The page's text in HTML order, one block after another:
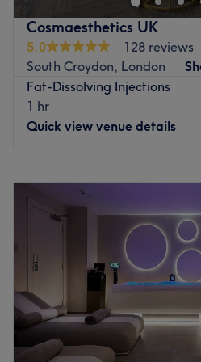
pampering your feet to
with flawless Gel Nail
sophistication to your style.
effects of Laser Lipo, shaping
haven where every visit
essence at Glam & Chic Beauty.
Cosmaesthetics UK
5.0
128 reviews
South Croydon, London
Fat-Dissolving Injections
1 hr
Quick view venue details
Tuesday
Wednesday
Saturday
Welcome to Cosmaesthetics
for beauty in Purley. With a